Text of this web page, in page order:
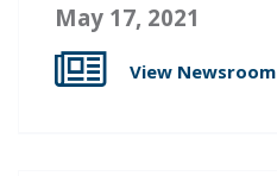
May 17, 2021
View Newsroom